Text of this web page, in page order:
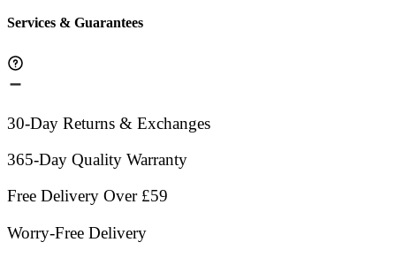
Services & Guarantees
30-Day Returns & Exchanges
365-Day Quality Warranty
Free Delivery Over £59
Worry-Free Delivery